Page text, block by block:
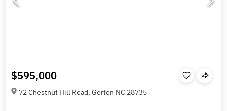
$595,000
72 Chestnut Hill Road, Gerton NC 28735